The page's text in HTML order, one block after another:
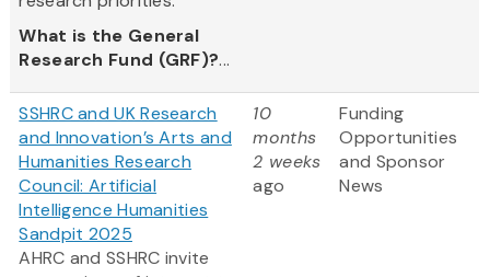
What is the General
Research Fund (GRF)?...
SSHRC and UK Research
and Innovation’s Arts and
Humanities Research
Council: Artificial
Intelligence Humanities
Sandpit 2025
AHRC and SSHRC invite
10
months
2 weeks
ago
Funding
Opportunities
and Sponsor
News